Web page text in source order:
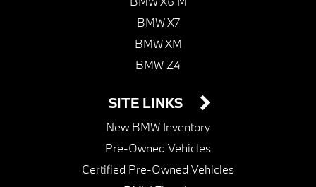
BMW X7
BMW XM
BMW Z4
SITE LINKS
New BMW Inventory
Pre-Owned Vehicles
Certified Pre-Owned Vehicles